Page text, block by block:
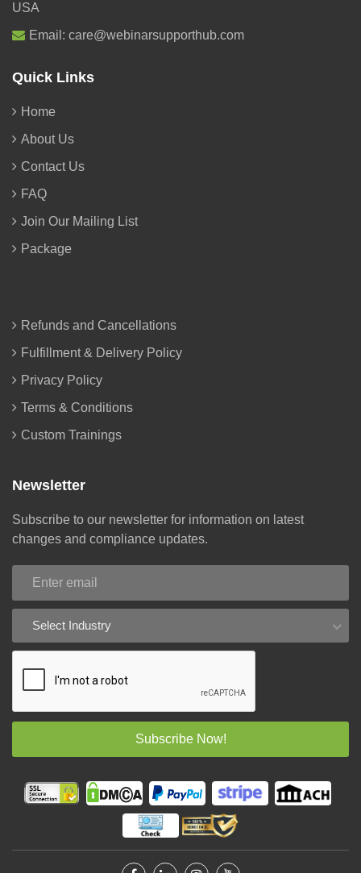
USA
Email: care@webinarsupporthub.com
Quick Links
Home
About Us
Contact Us
FAQ
Join Our Mailing List
Package
Refunds and Cancellations
Fulfillment & Delivery Policy
Privacy Policy
Terms & Conditions
Custom Trainings
Newsletter
Subscribe to our newsletter for information on latest
changes and compliance updates.
Select Industry
Subscribe Now!